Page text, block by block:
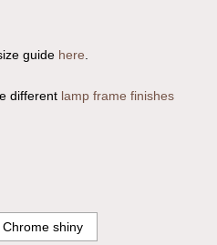
guide here.
different lamp frame finishes
Chrome shiny